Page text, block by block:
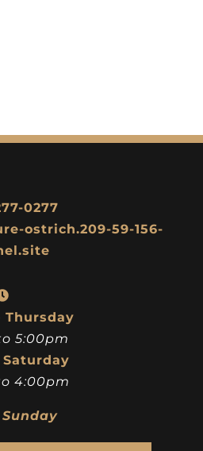
0277
ostrich.209-59-156-
Thursday
5:00pm
4:00pm